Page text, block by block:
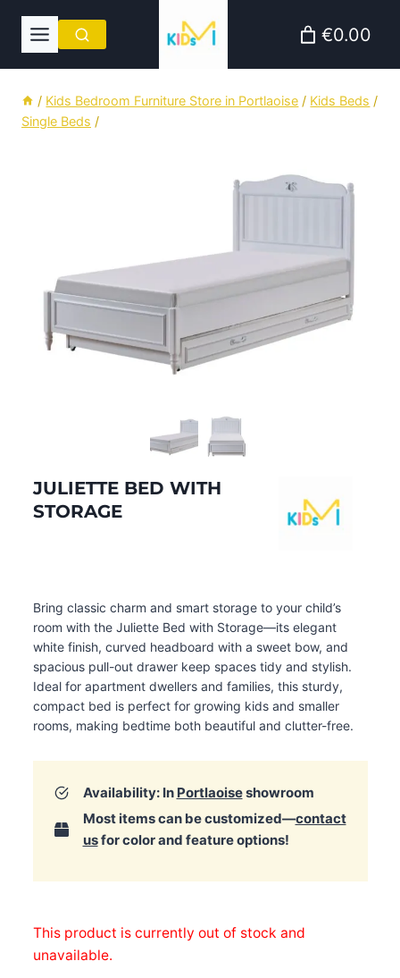
€0.00
/ Kids Bedroom Furniture Store in Portlaoise / Kids Beds /
Single Beds /
JULIETTE BED WITH
STORAGE
Bring classic charm and smart storage to your child’s
room with the Juliette Bed with Storage—its elegant
white finish, curved headboard with a sweet bow, and
spacious pull-out drawer keep spaces tidy and stylish.
Ideal for apartment dwellers and families, this sturdy,
compact bed is perfect for growing kids and smaller
rooms, making bedtime both beautiful and clutter-free.
Availability: In Portlaoiseshowroom
Most items can be customized—contact
usfor color and feature options!
This product is currently out of stock and
unavailable.